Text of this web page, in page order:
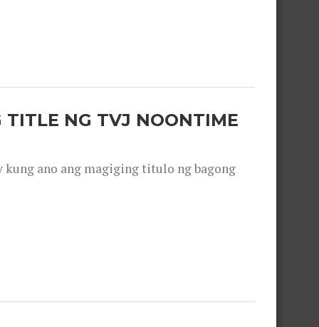
TITLE NG TVJ NOONTIME
kung ano ang magiging titulo ng bagong